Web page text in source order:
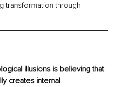
transformation through
illusions is believing that
creates internal